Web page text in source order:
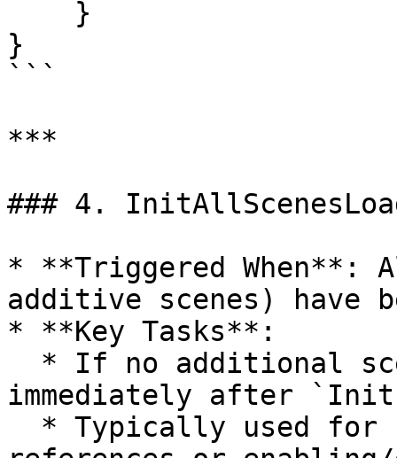
}
```
***
### 4.
* **Triggered When**:
additive scenes) have
* **Key Tasks**:
immediately after